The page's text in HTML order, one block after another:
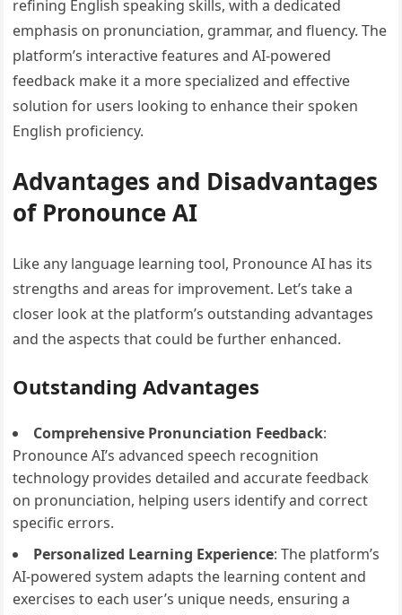
refining English speaking skills, with a dedicated
emphasis on pronunciation, grammar, and fluency. The
platform’s interactive features and AI-powered
feedback make it a more specialized and effective
solution for users looking to enhance their spoken
English proficiency.
Advantages and Disadvantages
of Pronounce AI
Like any language learning tool, Pronounce AI has its
strengths and areas for improvement. Let’s take a
closer look at the platform’s outstanding advantages
and the aspects that could be further enhanced.
Outstanding Advantages
Comprehensive Pronunciation Feedback:
Pronounce AI’s advanced speech recognition
technology provides detailed and accurate feedback
on pronunciation, helping users identify and correct
specific errors.
Personalized Learning Experience: The platform’s
AI-powered system adapts the learning content and
exercises to each user’s unique needs, ensuring a